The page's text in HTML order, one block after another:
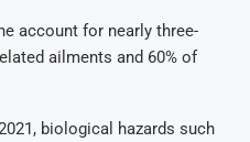
account for nearly three-
ailments and 60% of
biological hazards such